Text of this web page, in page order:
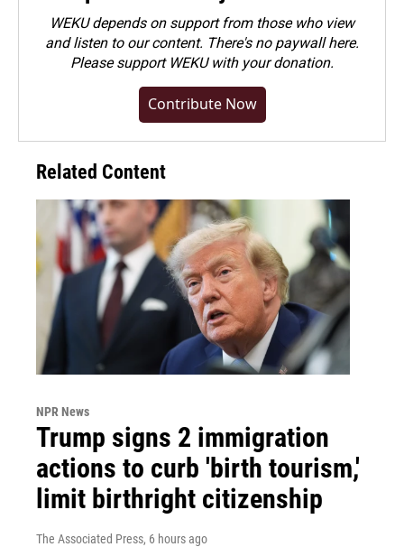
WEKU depends on support from those who view
and listen to our content. There's no paywall here.
Pleasesupport WEKU with your donation.
Contribute Now
Related Content
NPR News
Trump signs 2 immigration
actions to curb 'birth tourism,'
limit birthright citizenship
The Associated Press, 6 hours ago